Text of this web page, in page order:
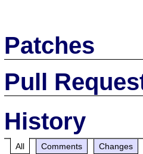
Patches
Pull
History
All Comments Changes